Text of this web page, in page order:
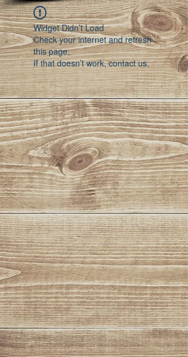
Widget Didn’t Load
Check your internet and refresh
this page.
If that doesn’t work, contact us.